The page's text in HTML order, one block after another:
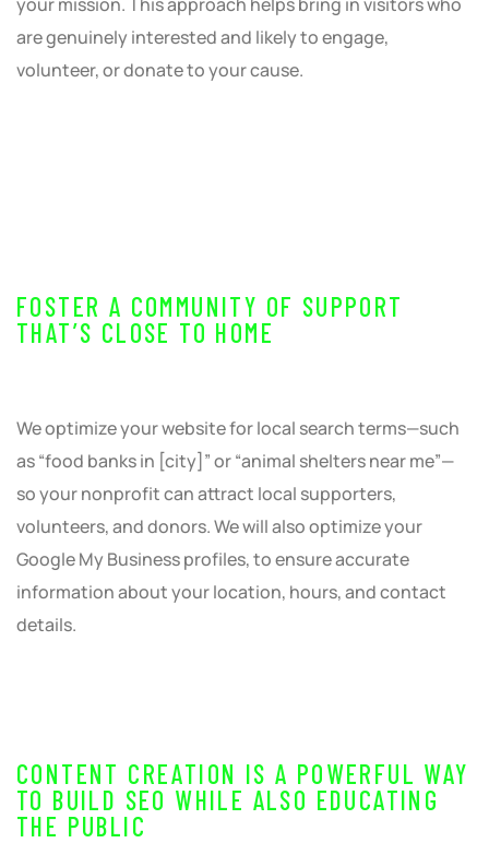
are genuinely interested and likely to engage,
volunteer, or donate to your cause.
FOSTER A COMMUNITY OF SUPPORT
THAT’S CLOSE TO HOME
We optimize your website for local search terms—such
as “food banks in [city]” or “animal shelters near me”—
so your nonprofit can attract local supporters,
volunteers, and donors. We will also optimize your
Google My Business profiles, to ensure accurate
information about your location, hours, and contact
details.
CONTENT CREATION IS A POWERFUL WAY
TO BUILD SEO WHILE ALSO EDUCATING
THE PUBLIC